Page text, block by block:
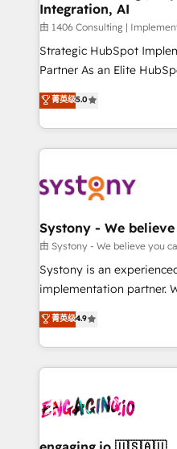
思決定者・PMO・現場担当
HubSpot導入・活用支援
GTMの見える化・自動化
タ品質設計、グループ横
の一部をAIが自律実行する
Breeze・Claude等を
革を、構想から実装・定着
定の代行ではなく、設計
の統合・浸透・変革管理を実行しま
計・構築：リード獲得・
提供。 ▸ 既存CRM・MA
Marketo・Pardot等から
データ移行と活用設計まで
か？ ✓ HubSpot Eliteパー
ード受賞・HUGリーダー
ISO9001:2015 取得 ✓ 400
Integration, AI
由 1406 Consulting |
Strategic HubSpot
Partner As an Elite HubSpot Partner, 1406 Consulting
helps mid-market
they sell, market, and
HubSpot—we teach your
to help you keep winning. What We Do ⚙️
Data & Content 📈 Sales
Agent Creation 🔄
Migration Why 1406 We become part of your team.
Your team learns while
broke. Built for mid-
constraints. By the Numbers 🏆 Top 1% of all
HubSpot partners 🔄 Top
and sales ops at mid-
move beyond
that drive real business
菁英级5.0
Systony - We
由 Systony - We believe you
Systony is an
implementation partner.
organization's needs and
with your organization.
you are too. Why Systony? - 20+ years of
experience with CRM,
Own back-end
View, SuperOffice) -
菁英级4.9